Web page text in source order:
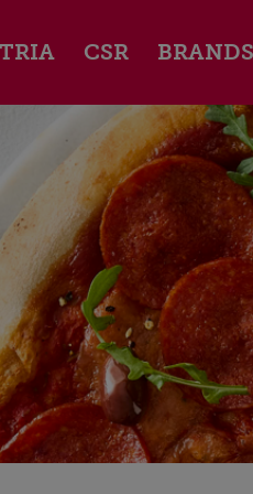
CSR BRANDS